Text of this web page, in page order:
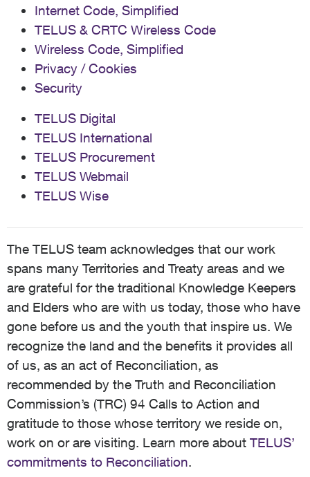
Internet Code, Simplified
TELUS & CRTC Wireless Code
Wireless Code, Simplified
Privacy / Cookies
Security
TELUS Digital
TELUS International
TELUS Procurement
TELUS Webmail
TELUS Wise
The TELUS team acknowledges that our work
spans many Territories and Treaty areas and we
are grateful for the traditional Knowledge Keepers
and Elders who are with us today, those who have
gone before us and the youth that inspire us. We
recognize the land and the benefits it provides all
of us, as an act of Reconciliation, as
recommended by the Truth and Reconciliation
Commission’s (TRC) 94 Calls to Action and
gratitude to those whose territory we reside on,
work on or are visiting. Learn more about TELUS’
commitments to Reconciliation.